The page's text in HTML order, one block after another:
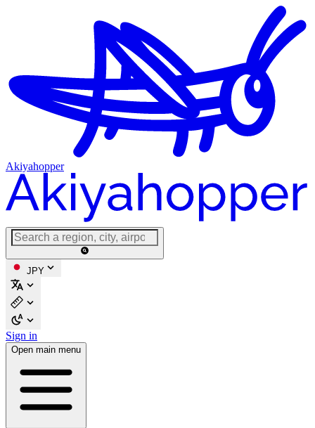
Akiyahopper
JPY
Sign in
Open main menu